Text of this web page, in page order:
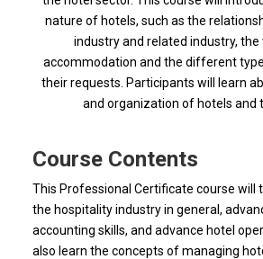
nature of hotels, such as the
industry and related industry,
accommodation and the different
their requests. Participants will learn
and organization of hotels and
Course Contents
This Professional Certificate course will
the hospitality industry in general,
accounting skills, and advance hotel
also learn the concepts of managing